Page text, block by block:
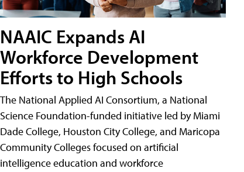
NAAIC Expands AI
Workforce Development
Efforts to High Schools
The National Applied AI Consortium, a National
Science Foundation-funded initiative led by Miami
Dade College, Houston City College, and Maricopa
Community Colleges focused on artificial
intelligence education and workforce